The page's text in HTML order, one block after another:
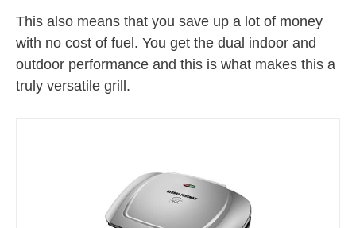
This also means that you save up a lot of money
with no cost of fuel. You get the dual indoor and
outdoor performance and this is what makes this a
truly versatile grill.